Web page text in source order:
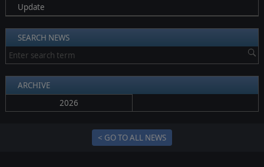
Update
SEARCH NEWS
ARCHIVE
2026
< GO TO ALL NEWS